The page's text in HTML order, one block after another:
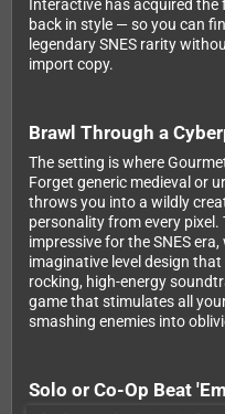
Interactive has acquired
back in style — so you can
legendary SNES rarity
import copy.
Brawl Through a
The setting is where
Forget generic medieval or
throws you into a wildly
personality from every
impressive for the SNES
imaginative level design
rocking, high-energy
game that stimulates all
smashing enemies into
Solo or Co-Op Beat